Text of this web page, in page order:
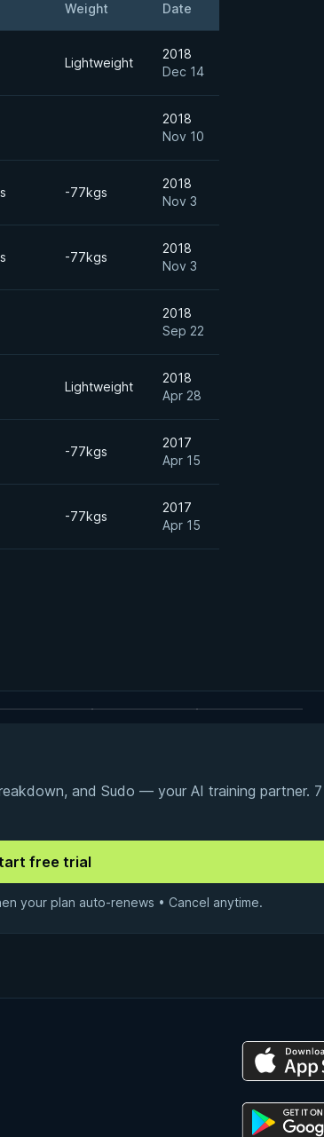
Weight Date
Lightweight
2018
Dec 14
2018
Nov 10
-77kgs
2018
Nov 3
-77kgs
2018
Nov 3
2018
Sep 22
Lightweight
2018
Apr 28
-77kgs
2017
Apr 15
-77kgs
2017
Apr 15
and Sudo — your AI training partner. 7
your plan auto-renews • Cancel anytime.